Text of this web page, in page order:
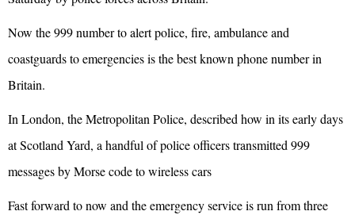
Now the 999 number to alert police, fire, ambulance and
coastguards to emergencies is the best known phone number in
Britain.
In London, the Metropolitan Police, described how in its early days
at Scotland Yard, a handful of police officers transmitted 999
messages by Morse code to wireless cars
Fast forward to now and the emergency service is run from three